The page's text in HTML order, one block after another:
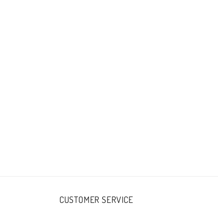
CUSTOMER SERVICE